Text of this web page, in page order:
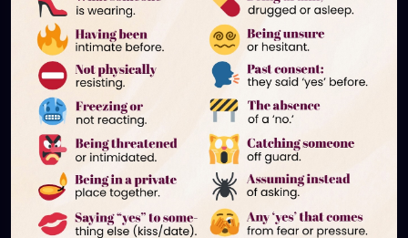
📍 Consent is not silence.
📍 Consent is not pressure.
📍 Consent is not “they didn’t say no.”
📍 Consent is not “they wanted it.”
📍 Consent is not a one-time question.
📍 Consent is not something you owe.
If it’s not a clear, honest ‘yes’, it’s not consent.